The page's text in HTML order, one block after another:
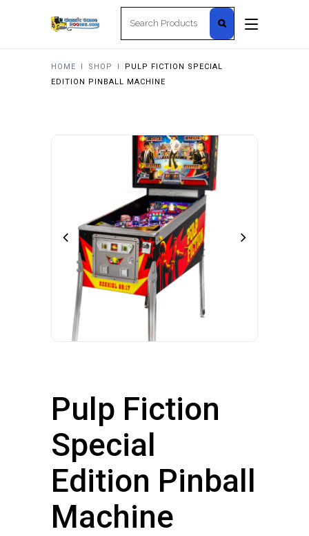
HOME I SHOP I
PULP FICTION SPECIAL
EDITION PINBALL MACHINE
Pulp Fiction
Special
Edition Pinball
Machine